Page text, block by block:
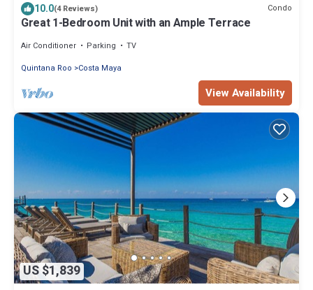
10.0(4 Reviews) Condo
Great 1-Bedroom Unit with an Ample Terrace
Air Conditioner Parking
TV
Quintana Roo
Costa Maya
View Availability
US $1,839